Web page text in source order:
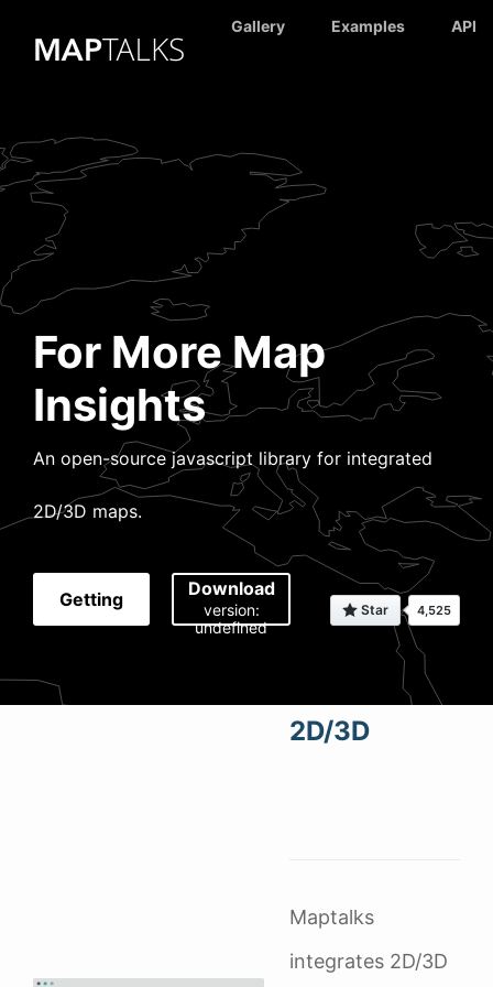
Gallery Examples API
For More Map
Insights
An open-source javascript library for integrated
2D/3D maps.
Getting Download
version:
undefined
2D/3D
Maptalks
integrates 2D/3D